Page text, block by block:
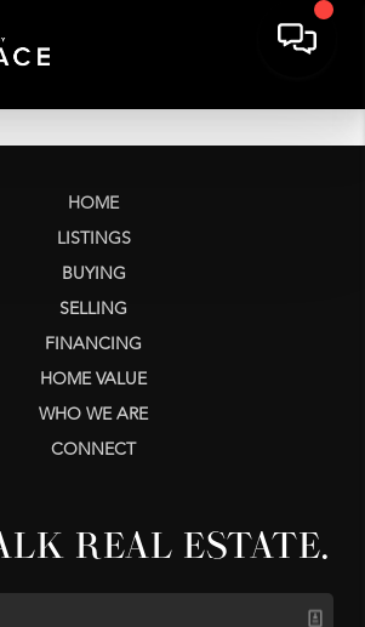
HOME
LISTINGS
BUYING
SELLING
FINANCING
HOME VALUE
WHO WE ARE
CONNECT
REAL ESTATE.